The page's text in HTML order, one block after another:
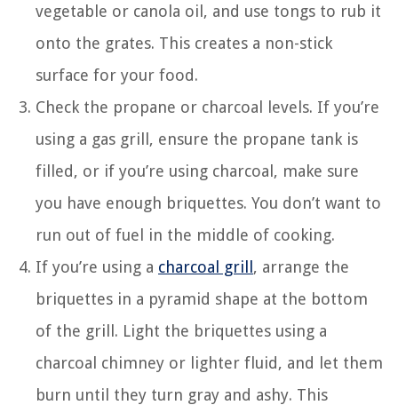
vegetable or canola oil, and use tongs to rub it
onto the grates. This creates a non-stick
surface for your food.
Check the propane or charcoal levels. If you’re
using a gas grill, ensure the propane tank is
filled, or if you’re using charcoal, make sure
you have enough briquettes. You don’t want to
run out of fuel in the middle of cooking.
If you’re using a charcoal grill , arrange the
briquettes in a pyramid shape at the bottom
of the grill. Light the briquettes using a
charcoal chimney or lighter fluid, and let them
burn until they turn gray and ashy. This